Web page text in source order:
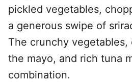
pickled vegetables,
a generous swipe of
The crunchy vegetables,
the mayo, and rich tuna
combination.